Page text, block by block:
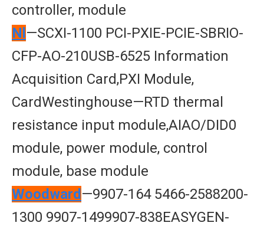
controller, module
Nl —SCXI-1100 PCI-PXIE-PCIE-SBRIO-
CFP-AO-210USB-6525 Information
Acquisition Card,PXI Module,
CardWestinghouse—RTD thermal
resistance input module,AIAO/DID0
module, power module, control
module, base module
Woodward —9907-164 5466-2588200-
1300 9907-1499907-838EASYGEN-